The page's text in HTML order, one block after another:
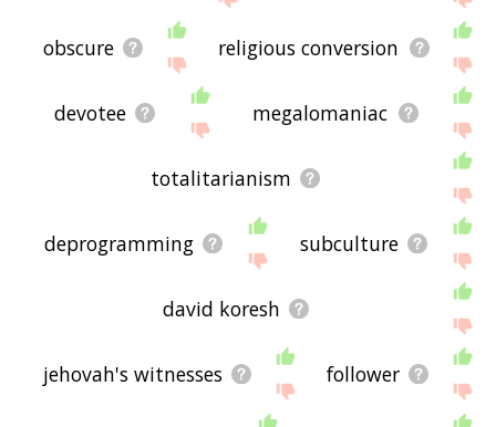
obscure religious conversion
devotee megalomaniac
totalitarianism
deprogramming subculture
david koresh
jehovah's witnesses follower